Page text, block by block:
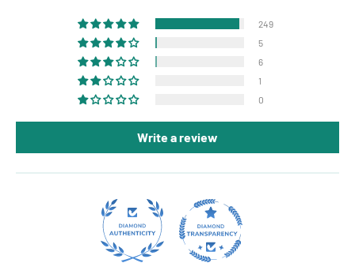
249
5
6
1
0
Write a review